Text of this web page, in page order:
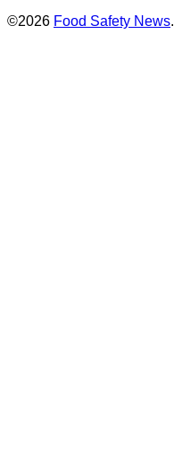
©2026 Food Safety News.